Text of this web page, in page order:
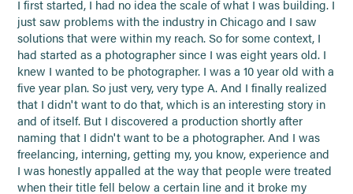
I first started, I had no idea the scale of what I was building. I
just saw problems with the industry in Chicago and I saw
solutions that were within my reach. So for some context, I
had started as a photographer since I was eight years old. I
knew I wanted to be photographer. I was a 10 year old with a
five year plan. So just very, very type A. And I finally realized
that I didn't want to do that, which is an interesting story in
and of itself. But I discovered a production shortly after
naming that I didn't want to be a photographer. And I was
freelancing, interning, getting my, you know, experience and
I was honestly appalled at the way that people were treated
when their title fell below a certain line and it broke my